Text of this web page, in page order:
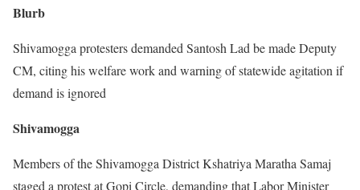
Blurb
Shivamogga protesters demanded Santosh Lad be made Deputy
CM, citing his welfare work and warning of statewide agitation if
demand is ignored
Shivamogga
Members of the Shivamogga District Kshatriya Maratha Samaj
staged a protest at Gopi Circle, demanding that Labor Minister